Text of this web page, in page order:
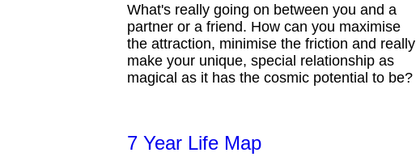
What's really going on between you and a
partner or a friend. How can you maximise
the attraction, minimise the friction and really
make your unique, special relationship as
magical as it has the cosmic potential to be?
7 Year Life Map